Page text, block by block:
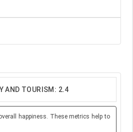
AND TOURISM: 2.4
happiness. These metrics help to